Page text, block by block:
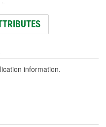
information.